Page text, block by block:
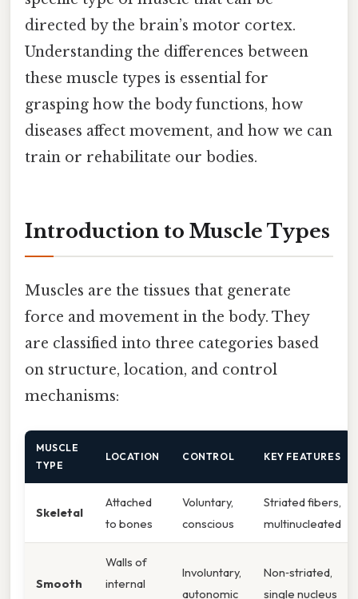
directed by the brain’s motor cortex.
Understanding the differences between
these muscle types is essential for
grasping how the body functions, how
diseases affect movement, and how we can
train or rehabilitate our bodies.
Introduction to Muscle Types
Muscles are the tissues that generate
force and movement in the body. They
are classified into three categories based
on structure, location, and control
mechanisms:
MUSCLE
TYPE
LOCATION CONTROL KEY FEATURES
Skeletal
Attached
to bones
Voluntary,
conscious
Striated fibers,
multinucleated
Smooth
Walls of
internal
Involuntary,
autonomic
Non‑striated,
single nucleus